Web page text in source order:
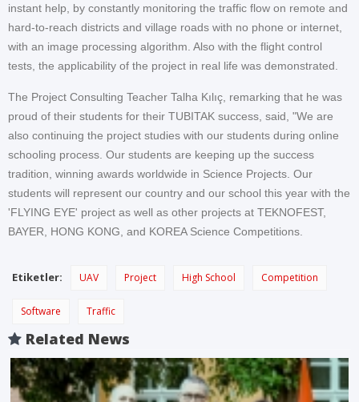
instant help, by constantly monitoring the traffic flow on remote and
hard-to-reach districts and village roads with no phone or internet,
with an image processing algorithm. Also with the flight control
tests, the applicability of the project in real life was demonstrated.
The Project Consulting Teacher Talha Kılıç, remarking that he was
proud of their students for their TUBITAK success, said, "We are
also continuing the project studies with our students during online
schooling process. Our students are keeping up the success
tradition, winning awards worldwide in Science Projects. Our
students will represent our country and our school this year with the
'FLYING EYE' project as well as other projects at TEKNOFEST,
BAYER, HONG KONG, and KOREA Science Competitions.
Etiketler: UAV Project High School Competition
Software Traffic
Related News